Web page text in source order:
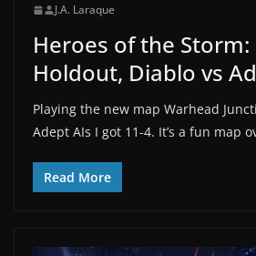
J.A. Laraque
Heroes of the Storm:
Holdout, Diablo vs
Playing the new map Warhead
Adept AIs I got 11-4. It’s a fun map
Read More